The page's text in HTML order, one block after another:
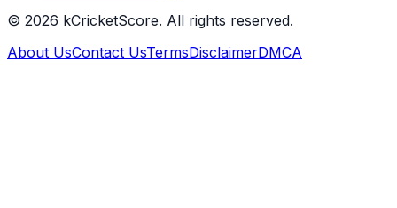
© 2026 kCricketScore. All rights reserved.
About UsContact UsTermsDisclaimerDMCA